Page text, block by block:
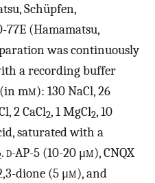
Schüpfen,
(Hamamatsu,
was continuously
a recording buffer
mm): 130 NaCl, 26
2 CaCl2, 1 MgCl2, 10
saturated with a
.d-AP-5 (10-20 μm), CNQX
dione (5 μm), and